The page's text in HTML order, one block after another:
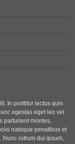
In porttitor lectus quis
egestas eget leo vel
parturient montes,
natoque penatibus et
Nunc rutrum dui ipsum,